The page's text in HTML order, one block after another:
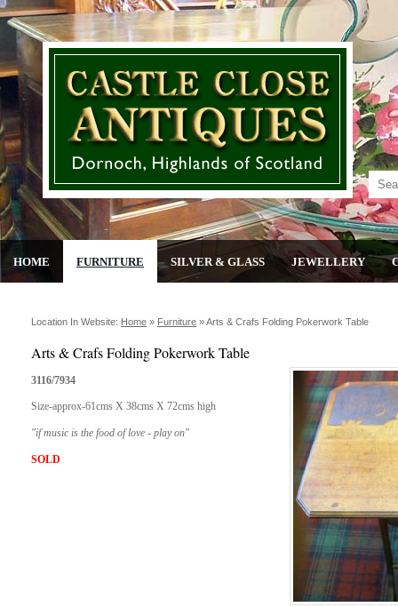
HOME FURNITURE SILVER & GLASS JEWELLERY
Location In Website: Home » Furniture »Arts & Crafs Folding Pokerwork Table
Arts & Crafs Folding Pokerwork Table
3116/7934
Size-approx-61cms X 38cms X 72cms high
​"if music is the food of love - play on"
SOLD